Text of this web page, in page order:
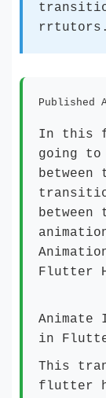
Published
In this
going to
between
Flutter
Animate
in
This
flutter